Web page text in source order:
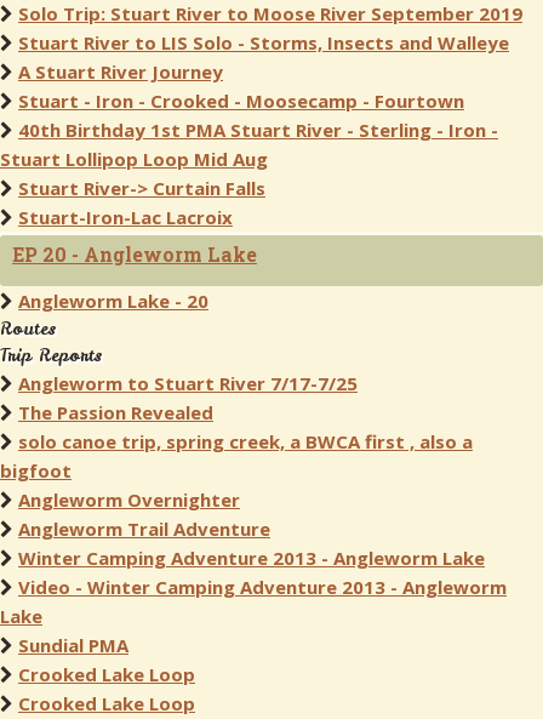
Solo Trip: Stuart River to Moose River September 2019
Stuart River to LIS Solo - Storms, Insects and Walleye
A Stuart River Journey
Stuart - Iron - Crooked - Moosecamp - Fourtown
40th Birthday 1st PMA Stuart River - Sterling - Iron -
Stuart Lollipop Loop Mid Aug
Stuart River-> Curtain Falls
Stuart-Iron-Lac Lacroix
EP 20 - Angleworm Lake
Angleworm Lake - 20
Routes
Trip Reports
Angleworm to Stuart River 7/17-7/25
The Passion Revealed
solo canoe trip, spring creek, a BWCA first , also a
bigfoot
Angleworm Overnighter
Angleworm Trail Adventure
Winter Camping Adventure 2013 - Angleworm Lake
Video - Winter Camping Adventure 2013 - Angleworm
Lake
Sundial PMA
Crooked Lake Loop
Crooked Lake Loop